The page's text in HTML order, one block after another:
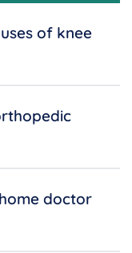
of knee
doctor